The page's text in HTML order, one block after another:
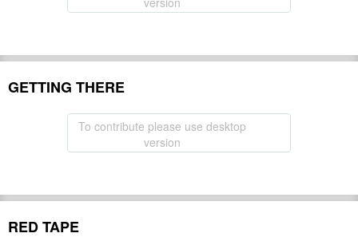
GETTING THERE
To contribute please use desktop
version
RED TAPE